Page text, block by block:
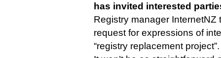
has invited interested
Registry manager
request for expressions of
“registry replacement project”.